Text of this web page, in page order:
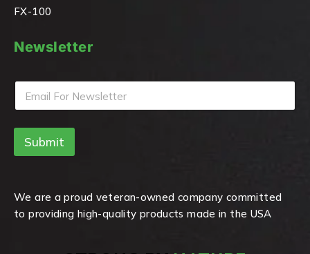
FX-100
Newsletter
E
i
*
Submit
We are a proud veteran-owned company committed
to providing high-quality products made in the USA